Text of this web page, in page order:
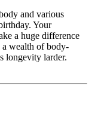
and various
Your
a huge difference
a wealth of body-
longevity larder.